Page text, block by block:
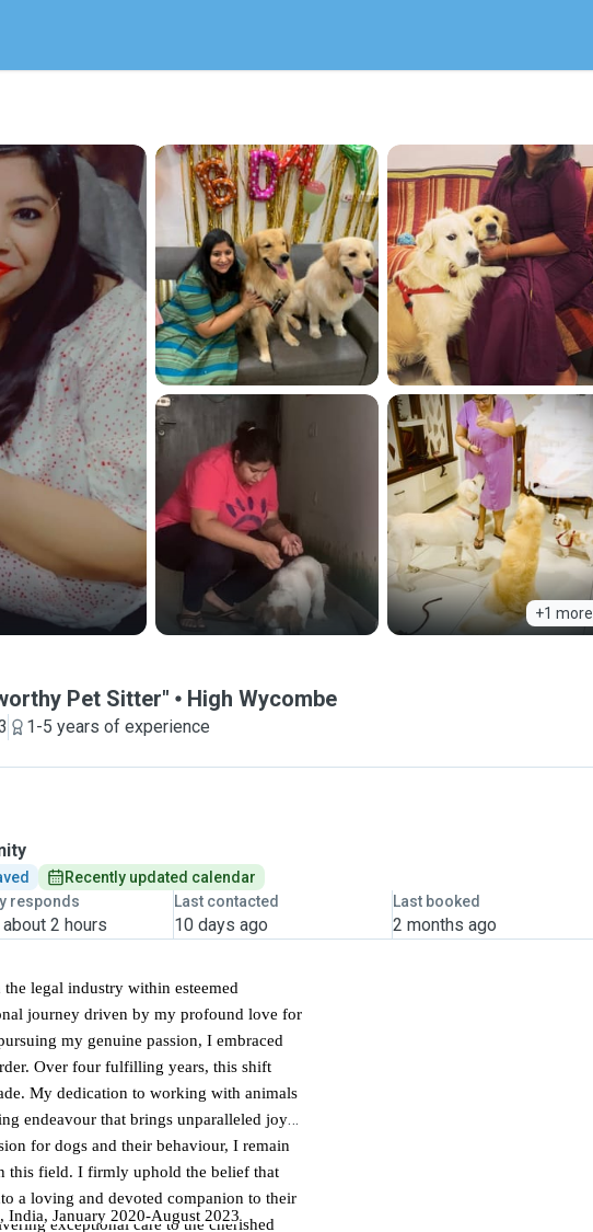
+1 more
Pet Sitter" High Wycombe
1-5 years of experience
Recently updated calendar
responds
2 hours
Last contacted
10 days ago
Last booked
2 months ago
legal industry within esteemed
journey driven by my profound love for
my genuine passion, I embraced
Over four fulfilling years, this shift
My dedication to working with animals
endeavour that brings unparalleled joy
for dogs and their behaviour, I remain
this field. I firmly uphold the belief that
a loving and devoted companion to their
exceptional care to the cherished
January 2020-August 2023